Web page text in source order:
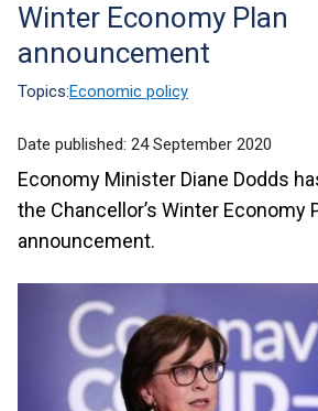
Winter Economy Plan
announcement
Topics:Economic policy
Date published: 24 September 2020
Economy Minister Diane Dodds
the Chancellor’s Winter Economy
announcement.